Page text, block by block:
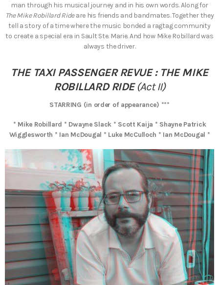
man through his musical journey and in his own words. Along for
The Mike Robillard Rideare his friends and bandmates. Together they
tell a story of a time where the music bonded a ragtag community
to create a special era in Sault Ste. Marie. And how Mike Robillard was
always the driver.
THE TAXI PASSENGER REVUE : THE MIKE
ROBILLARD RIDE (Act II)
STARRING (in order of appearance) ***
* Mike Robillard * Dwayne Slack * Scott Kaija * Shayne Patrick
Wigglesworth * Ian McDougal * Luke McCulloch * Ian McDougal *